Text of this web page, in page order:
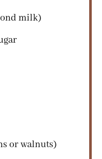
milk)
or walnuts)